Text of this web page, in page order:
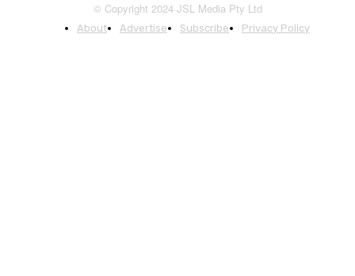
© Copyright 2024 JSL Media Pty Ltd
About Advertise Subscribe Privacy Policy